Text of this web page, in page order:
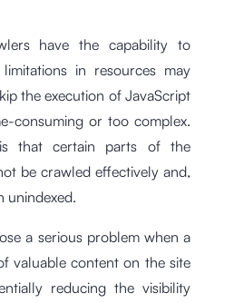
have the capability to
in resources may
the execution of JavaScript
consuming or too complex.
is that certain parts of the
be crawled effectively and,
unindexed.
a serious problem when a
valuable content on the site
reducing the visibility